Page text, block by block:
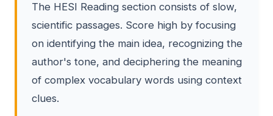
The HESI Reading section consists of slow,
scientific passages. Score high by focusing
on identifying the main idea, recognizing the
author's tone, and deciphering the meaning
of complex vocabulary words using context
clues.